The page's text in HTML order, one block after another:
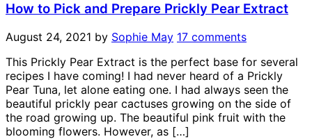
How to Pick and Prepare Prickly Pear Extract
August 24, 2021 by Sophie May 17 comments
This Prickly Pear Extract is the perfect base for several
recipes I have coming! I had never heard of a Prickly
Pear Tuna, let alone eating one. I had always seen the
beautiful prickly pear cactuses growing on the side of
the road growing up. The beautiful pink fruit with the
blooming flowers. However, as […]